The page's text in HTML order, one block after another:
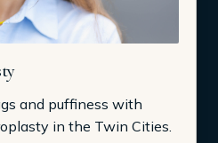
and puffiness with
in the Twin Cities.